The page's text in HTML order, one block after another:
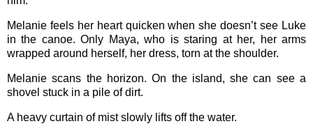
Melanie feels her heart quicken when she doesn’t see Luke
in the canoe. Only Maya, who is staring at her, her arms
wrapped around herself, her dress, torn at the shoulder.
Melanie scans the horizon. On the island, she can see a
shovel stuck in a pile of dirt.
A heavy curtain of mist slowly lifts off the water.